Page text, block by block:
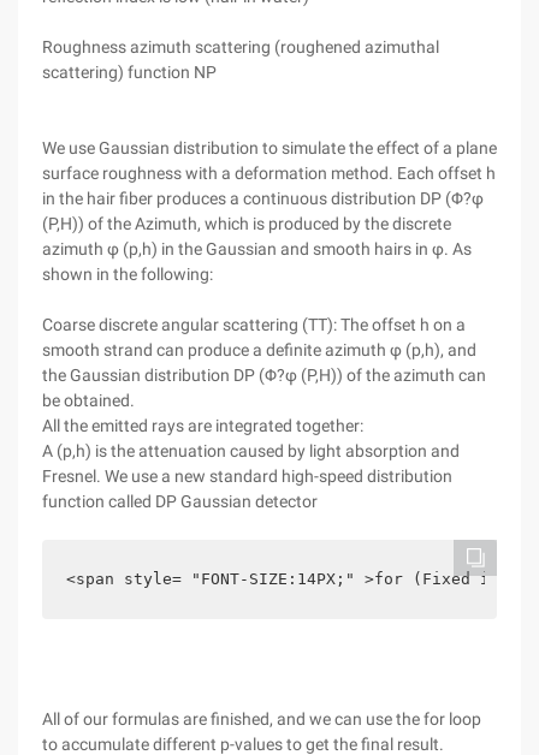
Roughness azimuth scattering (roughened azimuthal
scattering) function NP
We use Gaussian distribution to simulate the effect of a plane
surface roughness with a deformation method. Each offset h
in the hair fiber produces a continuous distribution DP (Φ?φ
(P,H)) of the Azimuth, which is produced by the discrete
azimuth φ (p,h) in the Gaussian and smooth hairs in φ. As
shown in the following:
Coarse discrete angular scattering (TT): The offset h on a
smooth strand can produce a definite azimuth φ (p,h), and
the Gaussian distribution DP (Φ?φ (P,H)) of the azimuth can
be obtained.
All the emitted rays are integrated together:
A (p,h) is the attenuation caused by light absorption and
Fresnel. We use a new standard high-speed distribution
function called DP Gaussian detector
<span style= "FONT-SIZE:14PX;" >for (Fixed i
All of our formulas are finished, and we can use the for loop
to accumulate different p-values to get the final result.